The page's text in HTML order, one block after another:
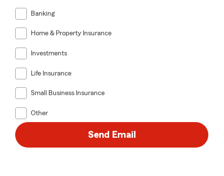
Banking
Home & Property Insurance
Investments
Life Insurance
Small Business Insurance
Other
Send Email